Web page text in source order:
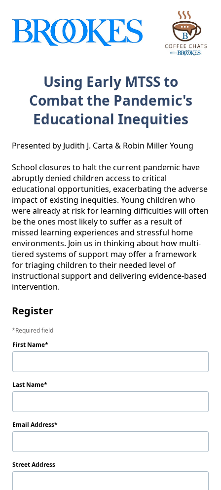
Using Early MTSS to
Combat the Pandemic's
Educational Inequities
Presented by Judith J. Carta & Robin Miller Young
School closures to halt the current pandemic have
abruptly denied children access to critical
educational opportunities, exacerbating the adverse
impact of existing inequities. Young children who
were already at risk for learning difficulties will often
be the ones most likely to suffer as a result of
missed learning experiences and stressful home
environments. Join us in thinking about how multi-
tiered systems of support may offer a framework
for triaging children to their needed level of
instructional support and delivering evidence-based
intervention.
Register
Required field
First Name
Last Name
Email Address
Street Address